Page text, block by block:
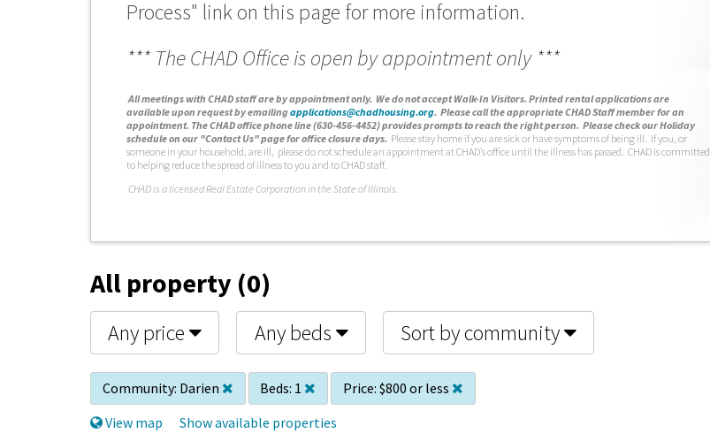
Process" link on this page for more information.
*** The CHAD Office is open by appointment only ***
All meetings with CHAD staff are by appointment only. We do not accept Walk-In Visitors. Printed rental applications are
available upon request by emailingapplications@chadhousing.org. Please call the appropriate CHAD Staff member for an
appointment. The CHAD office phone line (630-456-4452) provides prompts to reach the right person. Please check our Holiday
schedule on our "Contact Us" page for office closure days. Please stay home if you are sick or have symptoms of being ill. If you, or
someone in your household, are ill, please do not schedule an appointment at CHAD’s office until the illness has passed. CHAD is committed
to helping reduce the spread of illness to you and to CHAD staff.
CHAD is a licensed Real Estate Corporation in the State of Illinois.
All property (0)
Any price Any beds Sort by community
Community: Darien Beds: 1 Price: $800 or less
View map
Show available properties